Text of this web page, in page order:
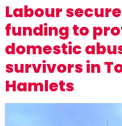
Labour
funding to
domestic
survivors in
Hamlets